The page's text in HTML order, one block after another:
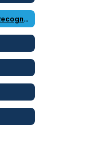
Awards / Student Recognition